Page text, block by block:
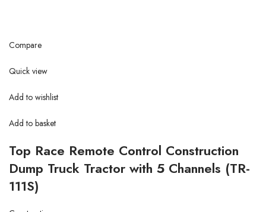
Compare
Quick view
Add to wishlist
Add to basket
Top Race Remote Control Construction
Dump Truck Tractor with 5 Channels (TR-
111S)